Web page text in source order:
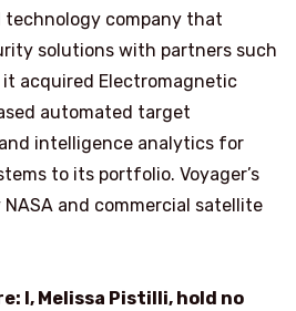
technology company that
solutions with partners such
it acquired Electromagnetic
automated target
intelligence analytics for
to its portfolio. Voyager’s
and commercial satellite
I, Melissa Pistilli, hold no